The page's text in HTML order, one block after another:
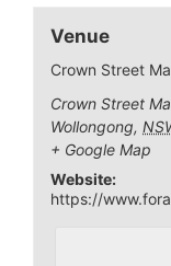
Venue
Crown Street
Crown Street
Wollongong,
+ Google Map
Website:
https://